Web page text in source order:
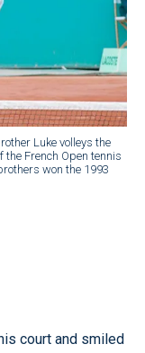
Luke volleys the
the French Open tennis
won the 1993
court and smiled